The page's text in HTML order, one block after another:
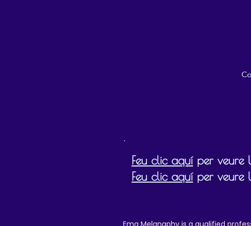
bulk
Feu clic aquíper veure
Feu clic aquíper veure